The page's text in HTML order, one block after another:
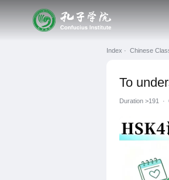
Index · Chinese
To
Duration>191 ·